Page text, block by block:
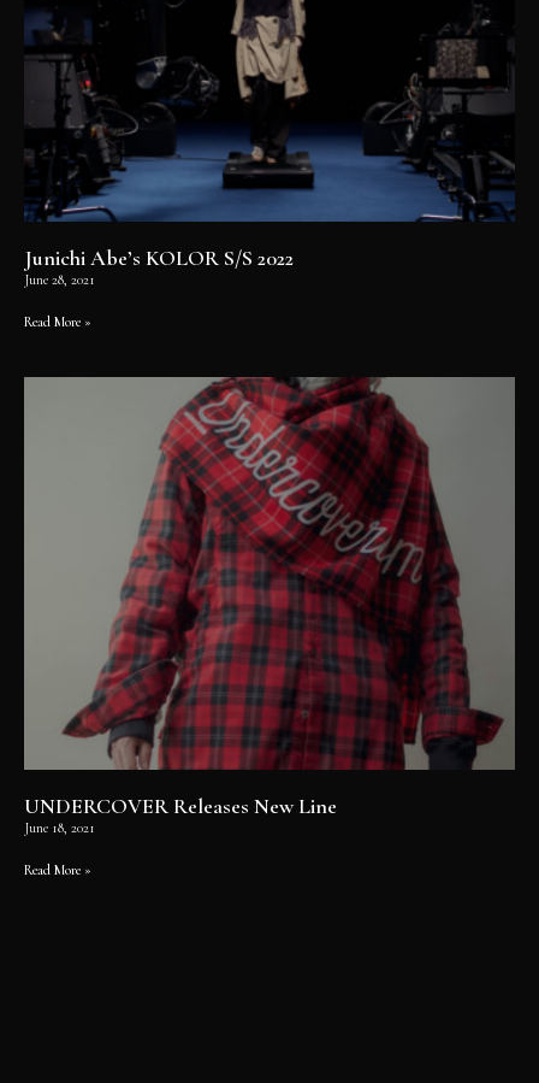
Junichi Abe’s KOLOR S/S 2022
June 28, 2021
Read More »
UNDERCOVER Releases New Line
June 18, 2021
Read More »